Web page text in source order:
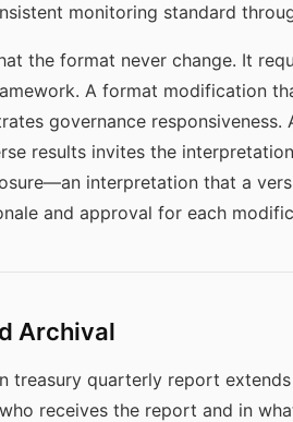
monitoring standard
the format never change. It
A format modification
governance
results invites the
interpretation that a
and approval for each
Archival
treasury quarterly report
receives the report and in